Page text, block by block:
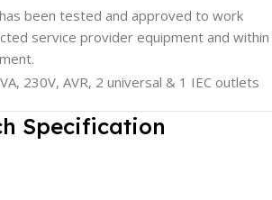
been tested and approved to work
service provider equipment and within
Specification